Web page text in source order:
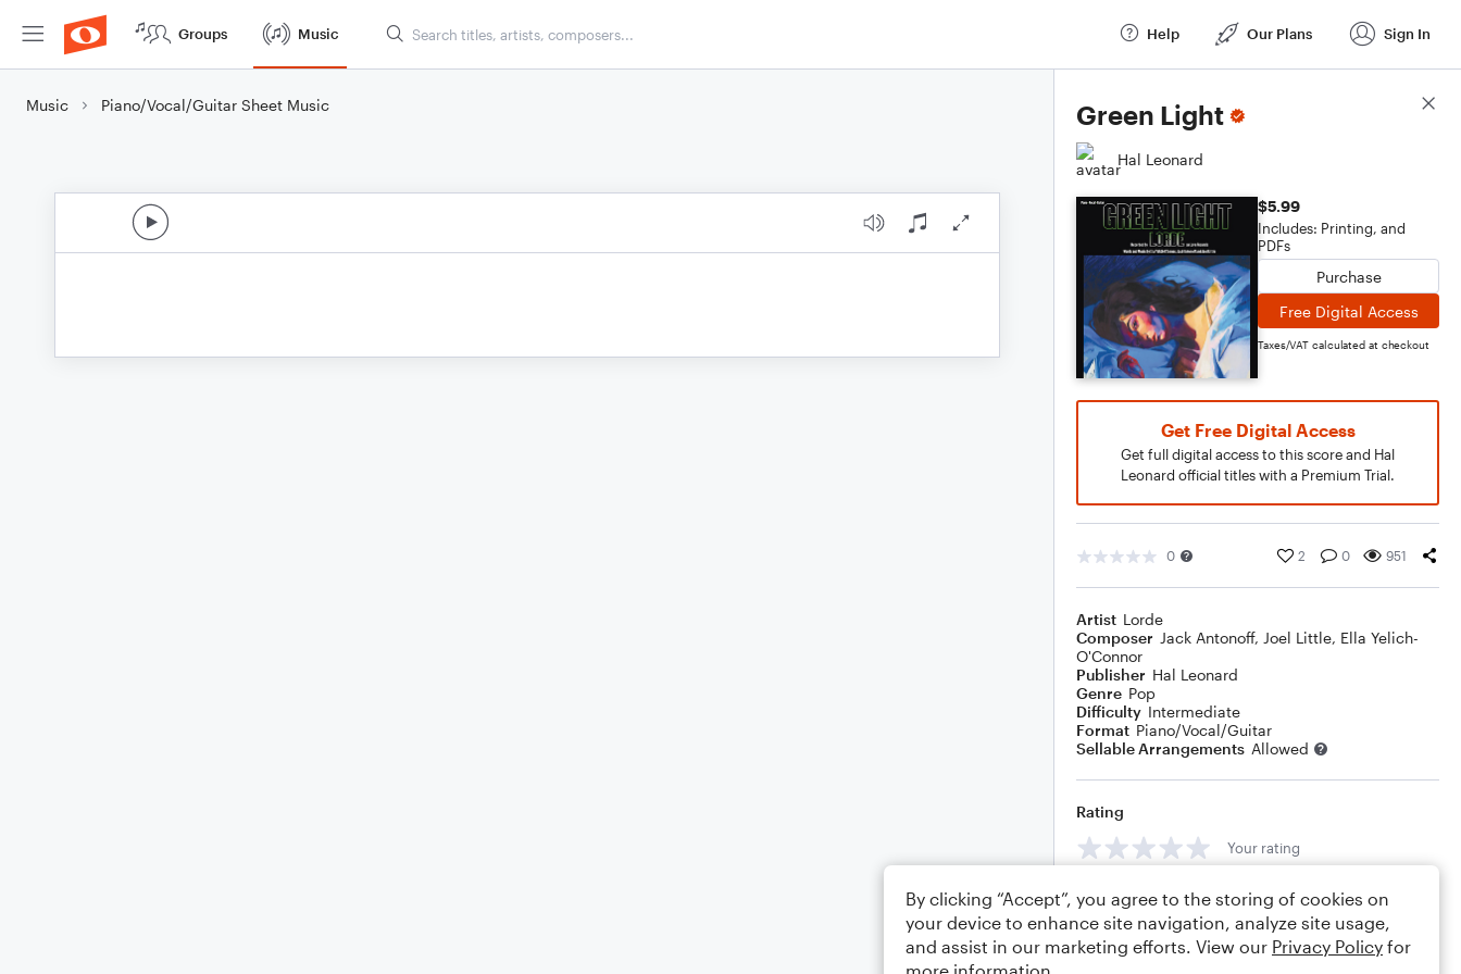
Groups Music Help Our Plans Sign In
Music Piano/Vocal/Guitar Sheet Music Green Light
Hal Leonard
$5.99
Includes: Printing, and
PDFs
Purchase
Free Digital Access
Taxes/VAT calculated at checkout
Get Free Digital Access
Get full digital access to this score and Hal
Leonard official titles with a Premium Trial.
0 2 0 951
Artist Lorde
Composer Jack Antonoff, Joel Little, Ella Yelich-
O'Connor
Publisher Hal Leonard
Genre Pop
Difficulty Intermediate
Format Piano/Vocal/Guitar
Sellable Arrangements Allowed
Rating
Your rating
Comments
Score Details
By clicking “Accept”, you agree to the storing of cookies on
your device to enhance site navigation, analyze site usage,
and assist in our marketing efforts. View our Privacy Policy for